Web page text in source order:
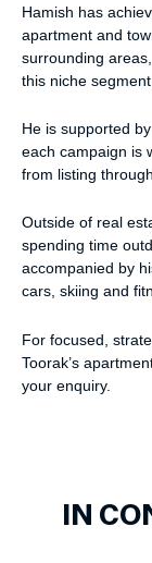
Hamish has
apartment and
surrounding
this niche segment.
He is supported
each campaign is
from listing
Outside of real
spending time
accompanied by
cars, skiing and
For focused,
Toorak’s
your enquiry.
IN